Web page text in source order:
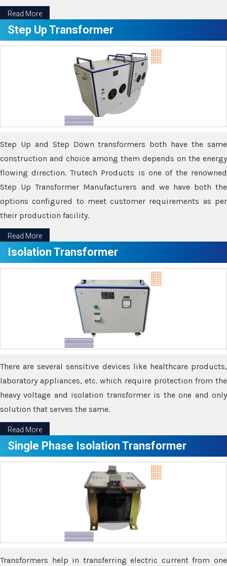
Read More
Step Up Transformer
Step Up and Step Down transformers both have the same
construction and choice among them depends on the energy
flowing direction. Trutech Products is one of the renowned
Step Up Transformer Manufacturers and we have both the
options configured to meet customer requirements as per
their production facility.
Read More
Isolation Transformer
There are several sensitive devices like healthcare products,
laboratory appliances, etc. which require protection from the
heavy voltage and isolation transformer is the one and only
solution that serves the same.
Read More
Single Phase Isolation Transformer
Transformers help in transferring electric current from one